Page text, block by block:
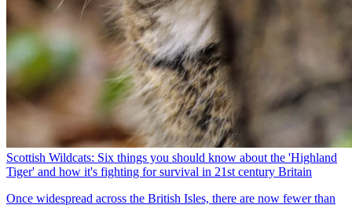
Scottish Wildcats: Six things you should know about the 'Highland
Tiger' and how it's fighting for survival in 21st century Britain
Once widespread across the British Isles, there are now fewer than